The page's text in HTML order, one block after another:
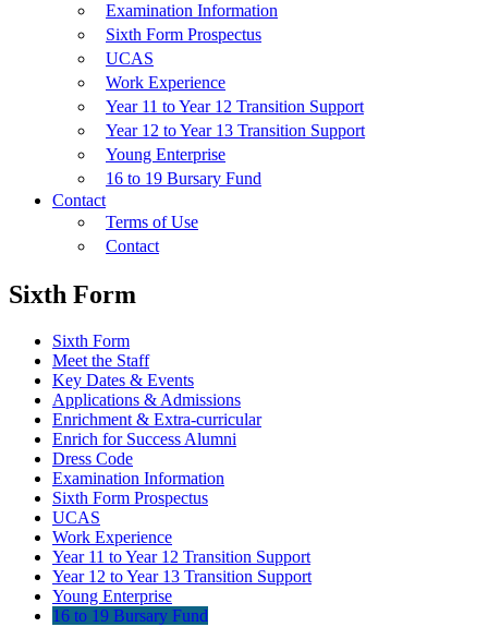
Examination Information
Sixth Form Prospectus
UCAS
Work Experience
Year 11 to Year 12 Transition Support
Year 12 to Year 13 Transition Support
Young Enterprise
16 to 19 Bursary Fund
Contact
Terms of Use
Contact
Sixth Form
Sixth Form
Meet the Staff
Key Dates & Events
Applications & Admissions
Enrichment & Extra-curricular
Enrich for Success Alumni
Dress Code
Examination Information
Sixth Form Prospectus
UCAS
Work Experience
Year 11 to Year 12 Transition Support
Year 12 to Year 13 Transition Support
Young Enterprise
16 to 19 Bursary Fund